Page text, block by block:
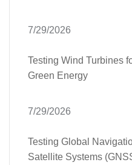
7/29/2026
Testing Wind Turbines
Green Energy
7/29/2026
Testing Global
Satellite Systems